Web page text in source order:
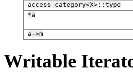
access_category<X>::type
*a
a->m
Writable